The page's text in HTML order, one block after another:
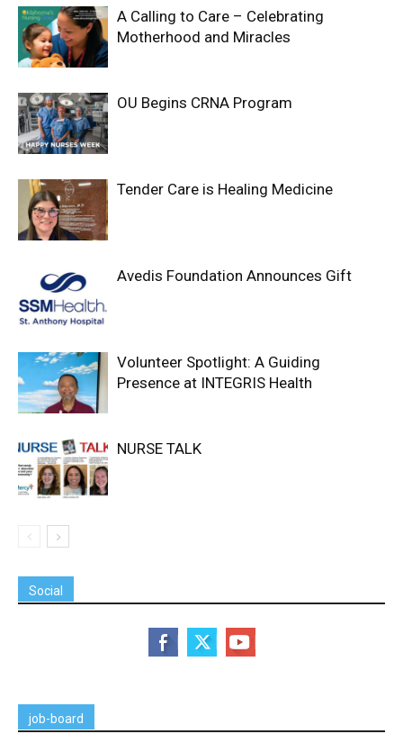
A Calling to Care – Celebrating
Motherhood and Miracles
OU Begins CRNA Program
Tender Care is Healing Medicine
Avedis Foundation Announces Gift
Volunteer Spotlight: A Guiding
Presence at INTEGRIS Health
NURSE TALK
Social
job-board